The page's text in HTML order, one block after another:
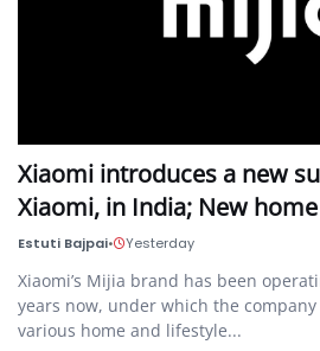
Xiaomi introduces a new
Xiaomi, in India; New
Estuti Bajpai• Yesterday
Xiaomi’s Mijia brand has been
years now, under which the
various home and lifestyle...